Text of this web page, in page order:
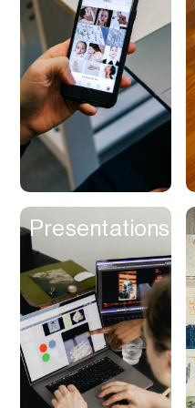
Presentations